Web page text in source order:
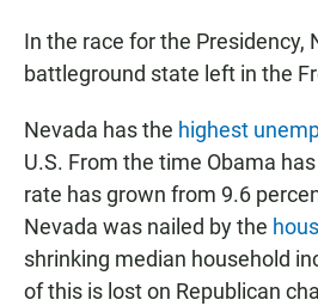
In the race for the Presidency,
battleground state left in the
Nevada has the highest
U.S. From the time Obama
rate has grown from 9.6
Nevada was nailed by the
shrinking median household
of this is lost on Republican